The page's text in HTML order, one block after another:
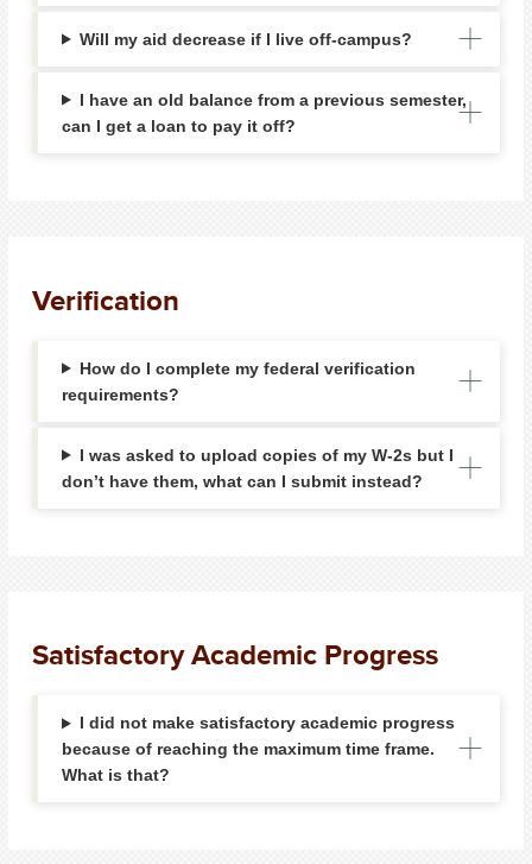
Will my aid decrease if I live off-campus?
I have an old balance from a previous semester,
can I get a loan to pay it off?
Verification
How do I complete my federal verification
requirements?
I was asked to upload copies of my W-2s but I
don’t have them, what can I submit instead?
Satisfactory Academic Progress
I did not make satisfactory academic progress
because of reaching the maximum time frame.
What is that?